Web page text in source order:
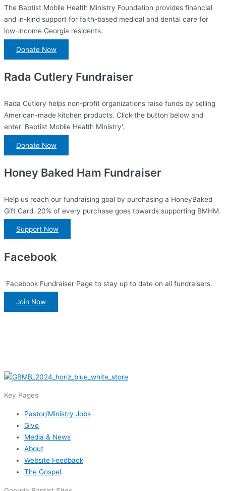
The Baptist Mobile Health Ministry Foundation provides financial
and in-kind support for faith-based medical and dental care for
low-income Georgia residents.
Donate Now
Rada Cutlery Fundraiser
Rada Cutlery helps non-profit organizations raise funds by selling
American-made kitchen products. Click the button below and
enter 'Baptist Mobile Health Ministry'.
Donate Now
Honey Baked Ham Fundraiser
Help us reach our fundraising goal by purchasing a HoneyBaked
Gift Card. 20% of every purchase goes towards supporting BMHM.
Support Now
Facebook
Facebook Fundraiser Page to stay up to date on all fundraisers.
Join Now
Key Pages
Pastor/Ministry Jobs
Give
Media & News
About
Website Feedback
The Gospel